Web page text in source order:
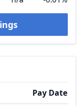
Pay Date